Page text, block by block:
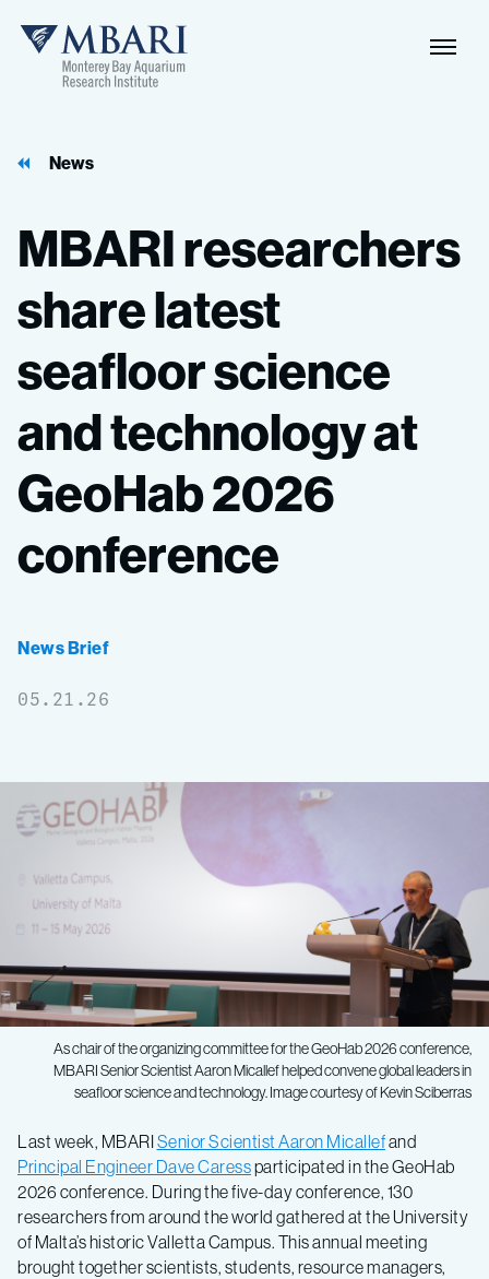
News
MBARIresearchers
sharelatest
seafloorscience
andtechnologyat
GeoHab2026
conference
News Brief
05.21.26
As chair of the organizing committee for the GeoHab 2026 conference,
MBARI Senior Scientist Aaron Micallef helped convene global leaders in
seafloor science and technology. Image courtesy of Kevin Sciberras
Last week, MBARISenior Scientist Aaron Micallefand
Principal Engineer Dave Caressparticipated in the GeoHab
2026 conference. During the five-day conference, 130
researchers from around the world gathered at the University
of Malta’s historic Valletta Campus. This annual meeting
brought together scientists, students, resource managers,